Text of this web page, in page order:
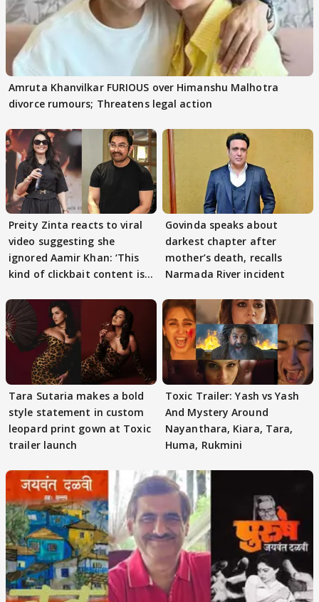
Amruta Khanvilkar FURIOUS over Himanshu Malhotra
divorce rumours; Threatens legal action
Preity Zinta reacts to viral
video suggesting she
ignored Aamir Khan: ‘This
kind of clickbait content is
Govinda speaks about
darkest chapter after
mother’s death, recalls
Narmada River incident
Tara Sutaria makes a bold
style statement in custom
leopard print gown at Toxic
trailer launch
Toxic Trailer: Yash vs Yash
And Mystery Around
Nayanthara, Kiara, Tara,
Huma, Rukmini